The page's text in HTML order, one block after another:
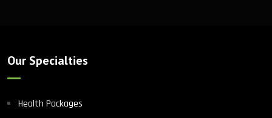
Our Specialties
Health Packages